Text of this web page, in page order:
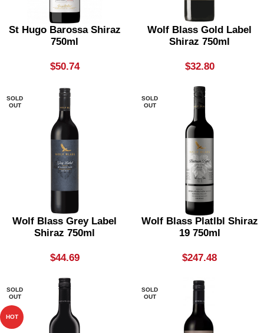
St Hugo Barossa Shiraz
750ml
$50.74
Wolf Blass Gold Label
Shiraz 750ml
$32.80
SOLD
OUT
Wolf Blass Grey Label
Shiraz 750ml
$44.69
SOLD
OUT
Wolf Blass Platlbl Shiraz
19 750ml
$247.48
SOLD
OUT
HOT
SOLD
OUT